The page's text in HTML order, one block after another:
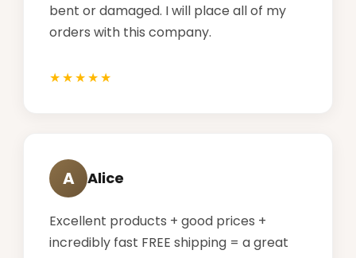
bent or damaged. I will place all of my
orders with this company.
A Alice
Excellent products + good prices +
incredibly fast FREE shipping = a great